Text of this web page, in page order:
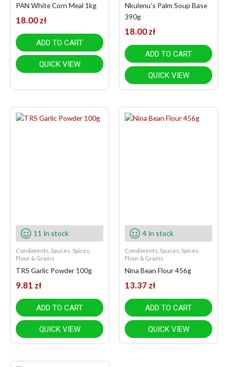
PAN White Corn Meal 1kg
18.00 zł
ADD TO CART
QUICK VIEW
Nkulenu’s Palm Soup Base
390g
18.00 zł
ADD TO CART
QUICK VIEW
11 In stock
Condiments, Sauces, Spices,
Flour & Grains
TRS Garlic Powder 100g
9.81 zł
ADD TO CART
QUICK VIEW
4 In stock
Condiments, Sauces, Spices,
Flour & Grains
Nina Bean Flour 456g
13.37 zł
ADD TO CART
QUICK VIEW